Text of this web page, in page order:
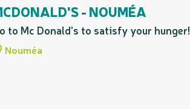
- NOUMÉA
to Mc Donald's to satisfy your hunger!
Nouméa